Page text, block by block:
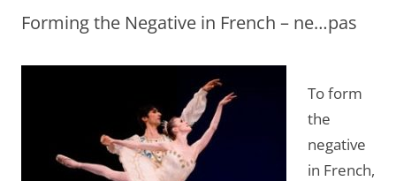
Forming the Negative in French – ne…pas
To form
the
negative
in French,